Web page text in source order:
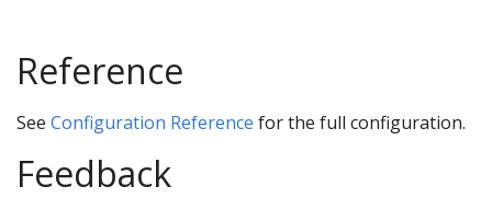
Reference
See Configuration Reference for the full configuration.
Feedback